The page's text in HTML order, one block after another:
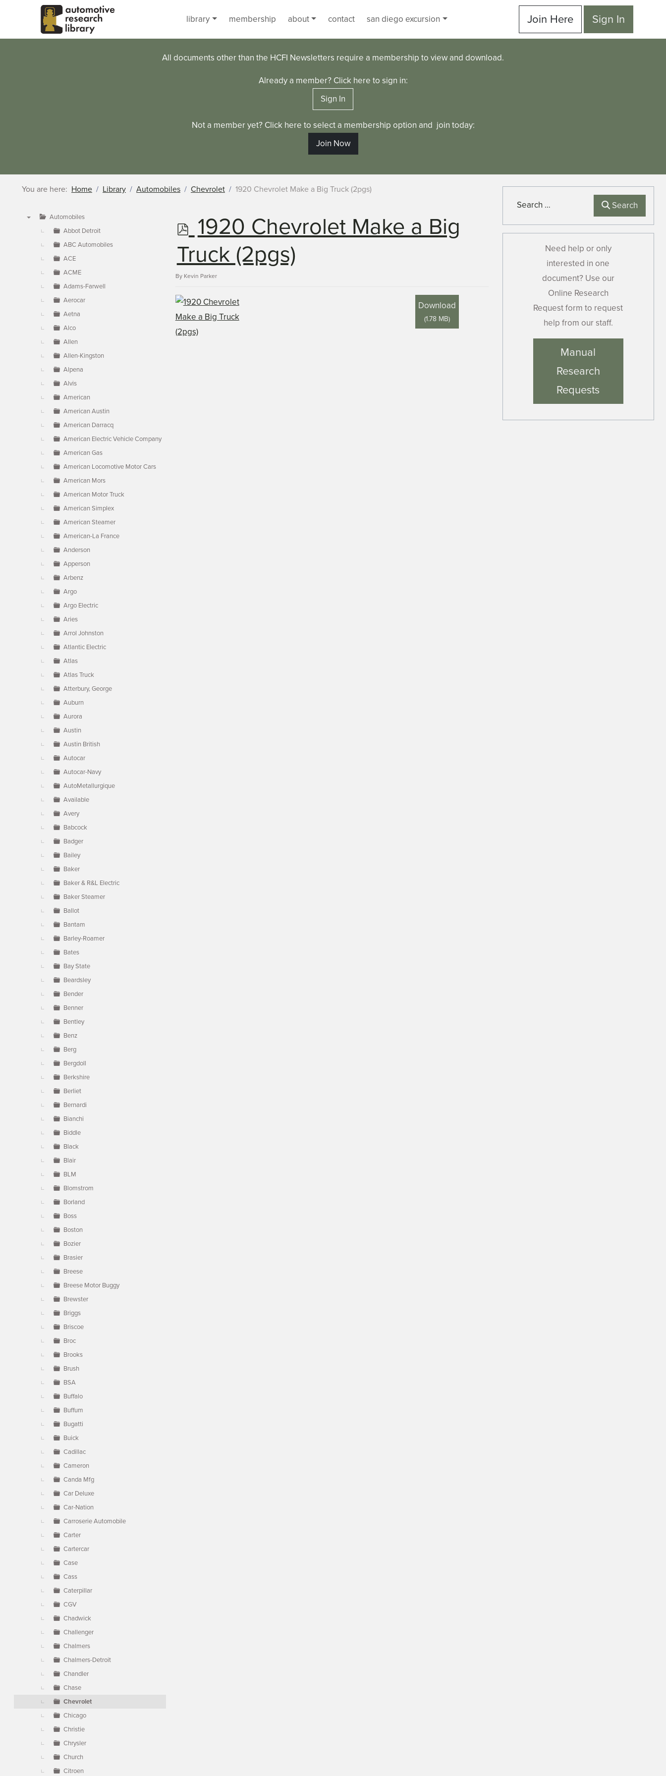
Skip to main content
library
membership about contact san diego excursion Join Here Sign In
All documents other than the HCFI Newsletters require a membership to view and download.
Already a member? Click here to sign in:
Sign In
Not a member yet? Click here to select a membership option and join today:
Join Now
You are here: Home Library Automobiles Chevrolet 1920 Chevrolet Make a Big Truck (2pgs)
Automobiles
Abbot Detroit
ABC Automobiles
ACE
ACME
Adams-Farwell
Aerocar
Aetna
Alco
Allen
Allen-Kingston
Alpena
Alvis
American
American Austin
American Darracq
American Electric Vehicle Company
American Gas
American Locomotive Motor Cars
American Mors
American Motor Truck
American Simplex
American Steamer
American-La France
Anderson
Apperson
Arbenz
Argo
Argo Electric
Aries
Arrol Johnston
Atlantic Electric
Atlas
Atlas Truck
Atterbury, George
Auburn
Aurora
Austin
Austin British
Autocar
Autocar-Navy
AutoMetallurgique
Available
Avery
Babcock
Badger
Bailey
Baker
Baker & R&L Electric
Baker Steamer
Ballot
Bantam
Barley-Roamer
Bates
Bay State
Beardsley
Bender
Benner
Bentley
Benz
Berg
Bergdoll
Berkshire
Berliet
Bernardi
Bianchi
Biddle
Black
Blair
BLM
Blomstrom
Borland
Boss
Boston
Bozier
Brasier
Breese
Breese Motor Buggy
Brewster
Briggs
Briscoe
Broc
Brooks
Brush
BSA
Buffalo
Buffum
Bugatti
Buick
Cadillac
Cameron
Canda Mfg
Car Deluxe
Car-Nation
Carroserie Automobile
Carter
Cartercar
Case
Cass
Caterpillar
CGV
Chadwick
Challenger
Chalmers
Chalmers-Detroit
Chandler
Chase
Chevrolet
Chicago
Christie
Chrysler
Church
Citroen
p
d
f
1920 Chevrolet Make a Big
Truck (2pgs)
By Kevin Parker
Download
(1.78 MB)
Search Search
Need help or only
interested in one
document? Use our
Online Research
Request form to request
help from our staff.
Manual
Research
Requests